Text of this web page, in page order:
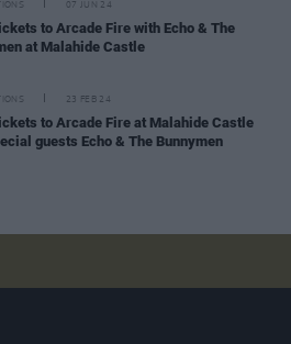
07 JUN 24
to Arcade Fire with Echo & The
at Malahide Castle
23 FEB 24
to Arcade Fire at Malahide Castle
guests Echo & The Bunnymen